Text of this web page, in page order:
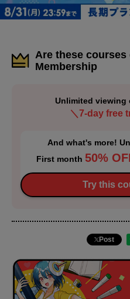
Are these
Membership
Unlimited viewing
＼7-day free
And what's more!
First month 50%
Try this
Post